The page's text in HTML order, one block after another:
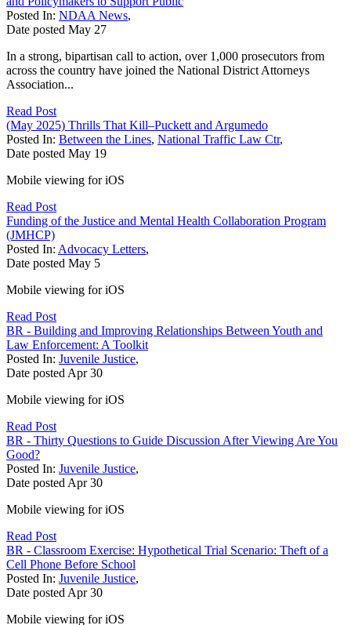
Posted In: NDAA News,
Date posted May 27
In a strong, bipartisan call to action, over 1,000 prosecutors from
across the country have joined the National District Attorneys
Association...
Read Post
(May 2025) Thrills That Kill–Puckett and Argumedo
Posted In: Between the Lines, National Traffic Law Ctr,
Date posted May 19
Mobile viewing for iOS
Read Post
Funding of the Justice and Mental Health Collaboration Program
(JMHCP)
Posted In: Advocacy Letters,
Date posted May 5
Mobile viewing for iOS
Read Post
BR - Building and Improving Relationships Between Youth and
Law Enforcement: A Toolkit
Posted In: Juvenile Justice,
Date posted Apr 30
Mobile viewing for iOS
Read Post
BR - Thirty Questions to Guide Discussion After Viewing Are You
Good?
Posted In: Juvenile Justice,
Date posted Apr 30
Mobile viewing for iOS
Read Post
BR - Classroom Exercise: Hypothetical Trial Scenario: Theft of a
Cell Phone Before School
Posted In: Juvenile Justice,
Date posted Apr 30
Mobile viewing for iOS